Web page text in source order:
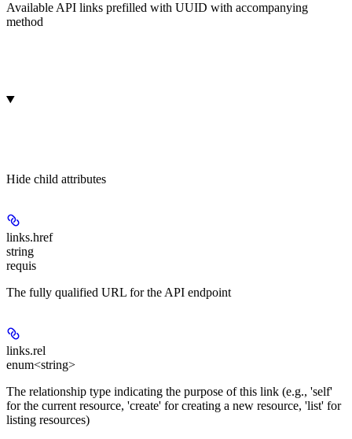
Available API links prefilled with UUID with accompanying
method
Hide child attributes
links.href
string
requis
The fully qualified URL for the API endpoint
links.rel
enum<string>
The relationship type indicating the purpose of this link (e.g., 'self'
for the current resource, 'create' for creating a new resource, 'list' for
listing resources)